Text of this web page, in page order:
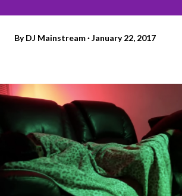
ByDJ Mainstream January 22, 2017